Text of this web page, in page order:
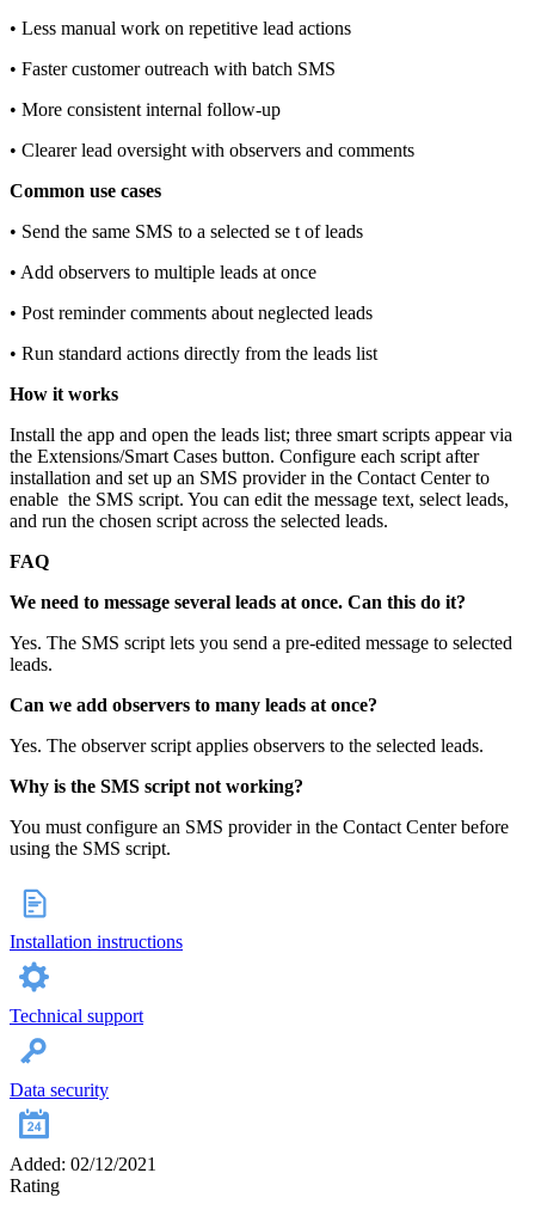
• Less manual work on repetitive lead actions
• Faster customer outreach with batch SMS
• More consistent internal follow‑up
• Clearer lead oversight with observers and comments
Common use cases
• Send the same SMS to a selected se t of leads
• Add observers to multiple leads at once
• Post reminder comments about neglected leads
• Run standard actions directly from the leads list
How it works
Install the app and open the leads list; three smart scripts appear via
the Extensions/Smart Cases button. Configure each script after
installation and set up an SMS provider in the Contact Center to
enable the SMS script. You can edit the message text, select leads,
and run the chosen script across the selected leads.
FAQ
We need to message several leads at once. Can this do it?
Yes. The SMS script lets you send a pre‑edited message to selected
leads.
Can we add observers to many leads at once?
Yes. The observer script applies observers to the selected leads.
Why is the SMS script not working?
You must configure an SMS provider in the Contact Center before
using the SMS script.
Installation instructions
Technical support
Data security
Added: 02/12/2021
Rating